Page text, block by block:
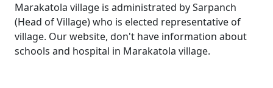
Marakatola village is administrated by Sarpanch
(Head of Village) who is elected representative of
village. Our website, don't have information about
schools and hospital in Marakatola village.